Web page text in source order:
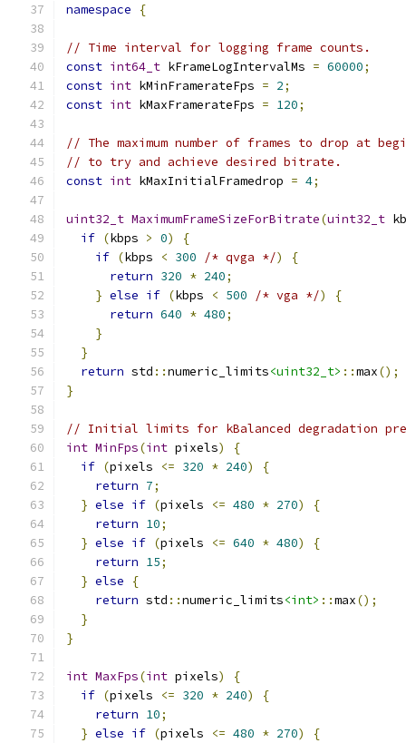
namespace {
// Time interval for logging frame counts.
const int64_t kFrameLogIntervalMs = 60000;
const int kMinFramerateFps = 2;
const int kMaxFramerateFps = 120;
// The maximum number of frames to drop at
// to try and achieve desired bitrate.
const int kMaxInitialFramedrop = 4;
uint32_t MaximumFrameSizeForBitrate(uint32_t
if (kbps > 0)
{
if (kbps < 300 /* qvga */)
{
return 320 * 240;
} else if (kbps < 500 /* vga */)
{
return 640 * 480;
}
}
return std ::numeric_limits<uint32_t> ::max();
}
// Initial limits for kBalanced degradation
int MinFps(int pixels)
{
if (pixels <= 320 * 240)
{
return 7;
} else if (pixels <= 480 * 270)
{
return 10;
} else if (pixels <= 640 * 480)
{
return 15;
} else
{
return std ::numeric_limits<int> ::max();
}
}
int MaxFps(int pixels)
{
if (pixels <= 320 * 240)
{
return 10;
} else if (pixels <= 480 * 270)
{